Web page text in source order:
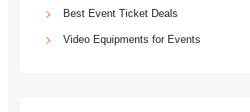
Best Event Ticket Deals
Video Equipments for Events